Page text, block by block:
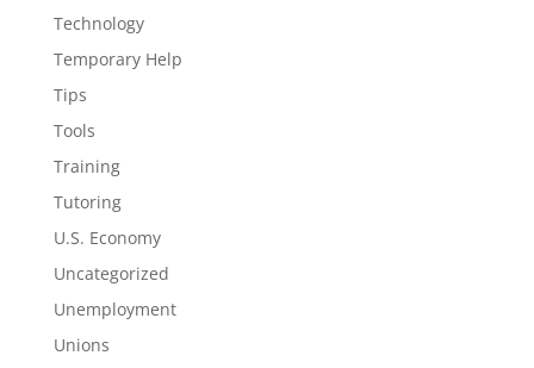
Technology
Temporary Help
Tips
Tools
Training
Tutoring
U.S. Economy
Uncategorized
Unemployment
Unions